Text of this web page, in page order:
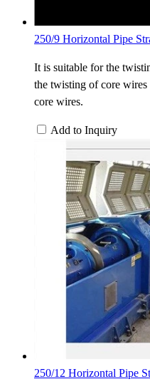
250/9 Horizontal Pipe
It is suitable for the
the twisting of core
core wires.
Add to Inquiry
250/12 Horizontal Pipe